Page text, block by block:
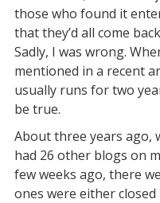
those who found it
that they’d all come
Sadly, I was wrong.
mentioned in a recent
usually runs for two
be true.
About three years ago,
had 26 other blogs on
few weeks ago, there
ones were either